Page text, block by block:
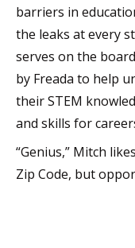
barriers in
the leaks at every
serves on the
by Freada to help
their STEM
and skills for
“Genius,” Mitch
Zip Code, but